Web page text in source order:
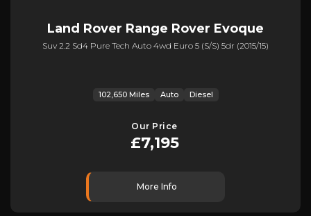
Land Rover Range Rover Evoque
Suv 2.2 Sd4 Pure Tech Auto 4wd Euro 5 (s/s) 5dr (2015/15)
102,650 Miles Auto Diesel
Our Price
£7,195
More Info